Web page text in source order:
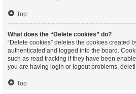
Top
What does the “Delete cookies” do?
“Delete cookies” deletes the cookies created
authenticated and logged into the board.
such as read tracking if they have been
you are having login or logout problems,
Top